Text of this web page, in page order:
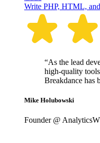
Write PHP, HTML,
“As the lead
high-quality
Breakdance has
Mike Holubowski
Founder @